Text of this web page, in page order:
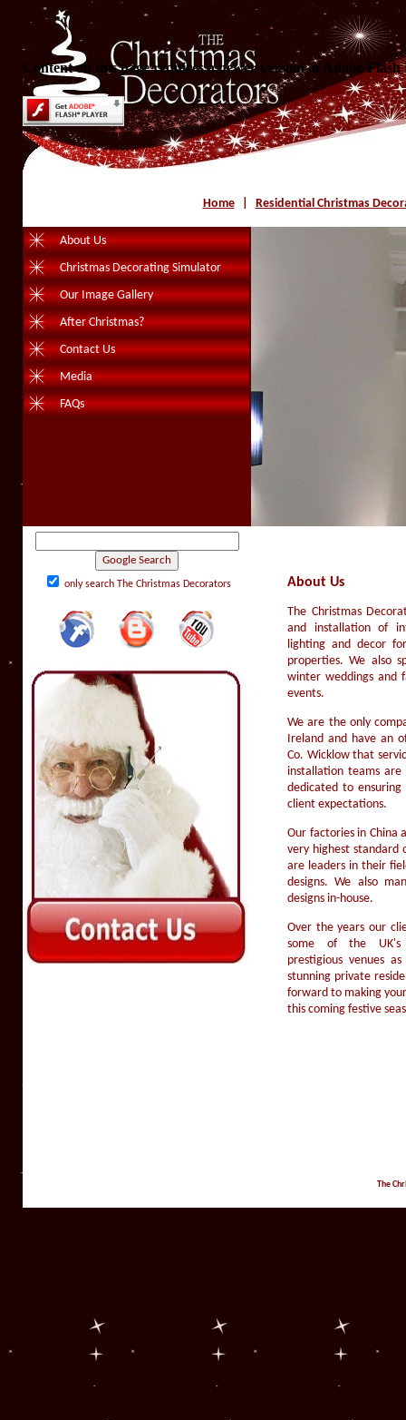
Content on this page requires a newer version of Adobe Flash
Home Residential Christmas
About Us
Christmas Decorating Simulator
Our Image Gallery
After Christmas?
Contact Us
Media
FAQs
only search The Christmas Decorators About Us
The Christmas
and installation of
lighting and decor
properties. We also
winter weddings and
events.
We are the only
Ireland and have an
Co. Wicklow that
installation teams are
dedicated to
client expectations.
Our factories in China
very highest standard
are leaders in their
designs. We also
designs in-house.
Over the years our
some of the UK's
prestigious venues
stunning private
forward to making
this coming festive
The